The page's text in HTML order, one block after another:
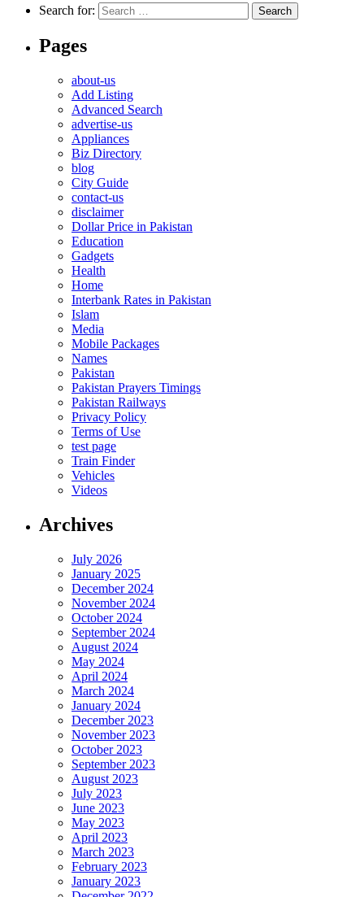
Search for:
Pages
about-us
Add Listing
Advanced Search
advertise-us
Appliances
Biz Directory
blog
City Guide
contact-us
disclaimer
Dollar Price in Pakistan
Education
Gadgets
Health
Home
Interbank Rates in Pakistan
Islam
Media
Mobile Packages
Names
Pakistan
Pakistan Prayers Timings
Pakistan Railways
Privacy Policy
Terms of Use
test page
Train Finder
Vehicles
Videos
Archives
July 2026
January 2025
December 2024
November 2024
October 2024
September 2024
August 2024
May 2024
April 2024
March 2024
January 2024
December 2023
November 2023
October 2023
September 2023
August 2023
July 2023
June 2023
May 2023
April 2023
March 2023
February 2023
January 2023